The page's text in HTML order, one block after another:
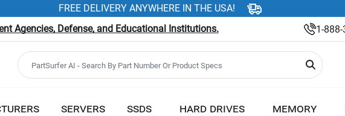
FREE DELIVERY ANYWHERE IN THE USA!
Agencies, Defense, and Educational Institutions.
1-
SERVERS SSDS HARD DRIVES MEMORY